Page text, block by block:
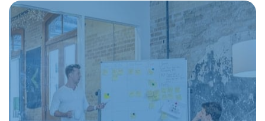
Horizon VET - Marlies Verkuijlen - Ep.82:50
Horizon VET - Stefano Tirati - Ep.7
Horizon VET - Stefano Tirati - Ep.6 2:21
Horizon VET - Jolien van Uden - Ep.5 2:19
EfVET is involved in EU-funded projects from a
wide range of expertise areas and industries,
collaborating with its members, European
institutions, and other organisations to
enhance, innovate, and advocate for
education and training.